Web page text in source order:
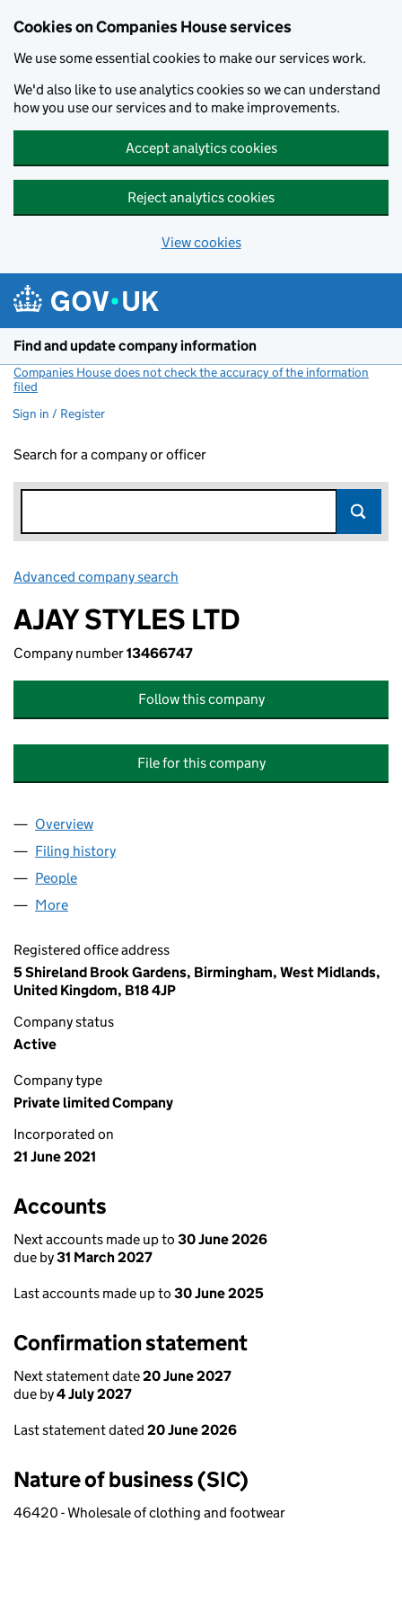
Cookies on Companies House services
We use some essential cookies to make our services work.
We'd also like to use analytics cookies so we can understand
how you use our services and to make improvements.
Accept analytics cookies
Reject analytics cookies
View cookies
Find and update company information
Companies House does not check the accuracy of the information
filed
Sign in / Register
Search for a company or officer
Advanced company search
AJAY STYLES LTD
Company number13466747
Follow this company
File for this company
Company
Overview
Filing history
People
More
Registered office address
5 Shireland Brook Gardens, Birmingham, West Midlands,
United Kingdom, B18 4JP
Company status
Active
Company type
Private limited Company
Incorporated on
21 June 2021
Accounts
Next accounts made up to 30 June 2026
due by31 March 2027
Last accounts made up to 30 June 2025
Confirmation statement
Next statement date20 June 2027
due by4 July 2027
Last statement dated 20 June 2026
Nature of business (SIC)
46420 - Wholesale of clothing and footwear